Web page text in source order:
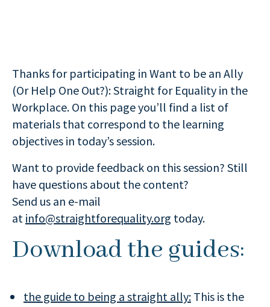
Thanks for participating in Want to be an Ally
(Or Help One Out?): Straight for Equality in the
Workplace. On this page you’ll find a list of
materials that correspond to the learning
objectives in today’s session.
Want to provide feedback on this session? Still
have questions about the content?
Send us an e-mail
at info@straightforequality.org today.
Download the guides:
the guide to being a straight ally: This is the